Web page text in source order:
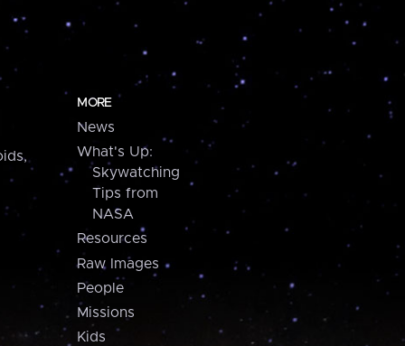
MORE
News
What's Up:
Skywatching
Tips from
NASA
Resources
Raw Images
People
Missions
Kids